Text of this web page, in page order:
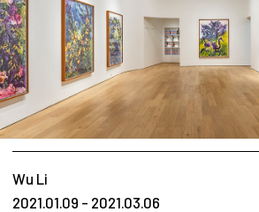
Wu Li
2021.01.09 - 2021.03.06